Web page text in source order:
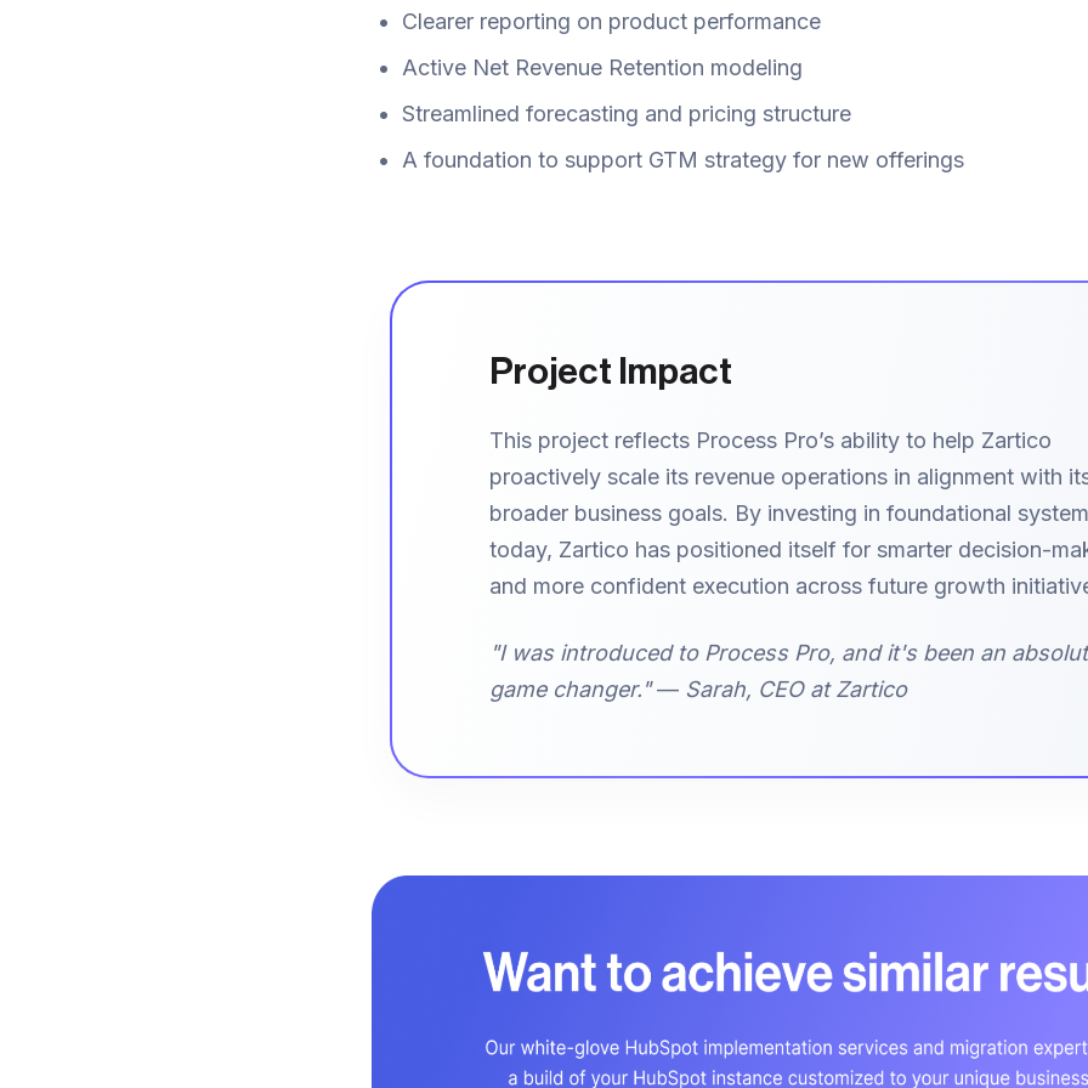
Clearer reporting on product performance
Active Net Revenue Retention modeling
Streamlined forecasting and pricing structure
A foundation to support GTM strategy for new offerings
Project Impact
This project reflects Process Pro’s ability to help Zartico
proactively scale its revenue operations in alignment with
broader business goals. By investing in foundational
today, Zartico has positioned itself for smarter decision-
and more confident execution across future growth
"I was introduced to Process Pro, and it's been an
game changer."— Sarah, CEO at Zartico